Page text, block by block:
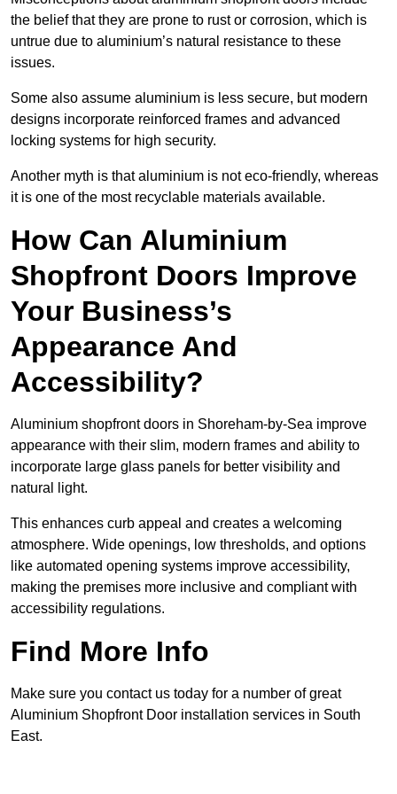
the belief that they are prone to rust or corrosion, which is
untrue due to aluminium’s natural resistance to these
issues.
Some also assume aluminium is less secure, but modern
designs incorporate reinforced frames and advanced
locking systems for high security.
Another myth is that aluminium is not eco-friendly, whereas
it is one of the most recyclable materials available.
How Can Aluminium
Shopfront Doors Improve
Your Business’s
Appearance And
Accessibility?
Aluminium shopfront doors in Shoreham-by-Sea improve
appearance with their slim, modern frames and ability to
incorporate large glass panels for better visibility and
natural light.
This enhances curb appeal and creates a welcoming
atmosphere. Wide openings, low thresholds, and options
like automated opening systems improve accessibility,
making the premises more inclusive and compliant with
accessibility regulations.
Find More Info
Make sure you contact us today for a number of great
Aluminium Shopfront Door installation services in South
East.